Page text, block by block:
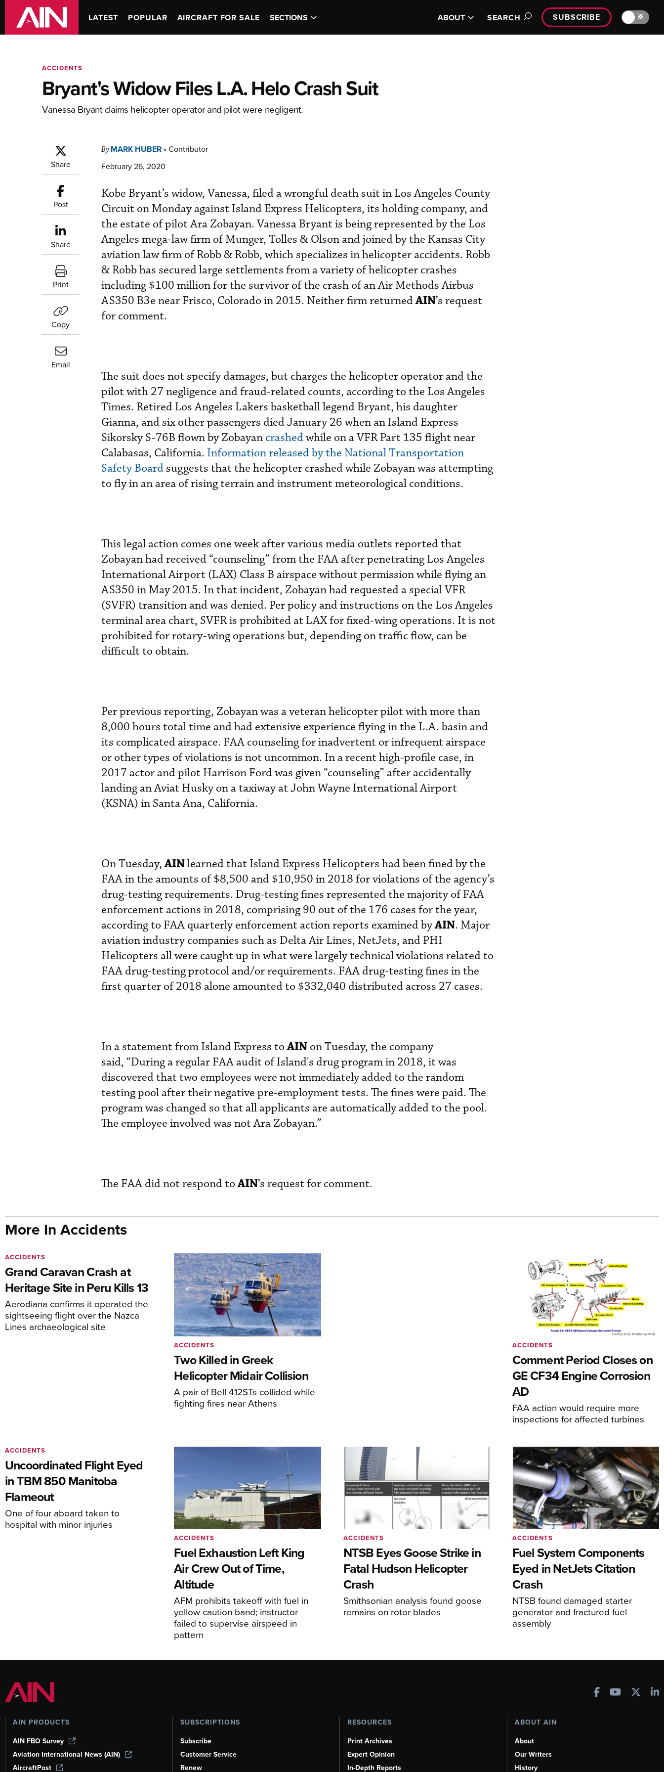
LATEST POPULAR AIRCRAFT FOR SALE SECTIONS ABOUT SEARCH SUBSCRIBE 🔆
ACCIDENTS
Bryant's Widow Files L.A. Helo Crash Suit
Vanessa Bryant claims helicopter operator and pilot were negligent.
Share
Post
Share
Print
Copy
Email
By MARK HUBER • Contributor
February 26, 2020
Kobe Bryant’s widow, Vanessa, filed a wrongful death suit in Los Angeles County
Circuit on Monday against Island Express Helicopters, its holding company, and
the estate of pilot Ara Zobayan. Vanessa Bryant is being represented by the Los
Angeles mega-law firm of Munger, Tolles & Olson and joined by the Kansas City
aviation law firm of Robb & Robb, which specializes in helicopter accidents. Robb
& Robb has secured large settlements from a variety of helicopter crashes
including $100 million for the survivor of the crash of an Air Methods Airbus
AS350 B3e near Frisco, Colorado in 2015. Neither firm returnedAIN’s request
for comment.
The suit does not specify damages, but charges the helicopter operator and the
pilot with 27 negligence and fraud-related counts, according to the Los Angeles
Times. Retired Los Angeles Lakers basketball legend Bryant, his daughter
Gianna, and six other passengers died January 26 when an Island Express
Sikorsky S-76B flown by Zobayan crashedwhile on a VFR Part 135 flight near
Calabasas, California. Information released by the National Transportation
Safety Board suggests that the helicopter crashed while Zobayan was attempting
to fly in an area of rising terrain and instrument meteorological conditions.
This legal action comes one week after various media outlets reported that
Zobayan had received “counseling” from the FAA after penetrating Los Angeles
International Airport (LAX) Class B airspace without permission while flying an
AS350 in May 2015. In that incident, Zobayan had requested a special VFR
(SVFR) transition and was denied. Per policy and instructions on the Los Angeles
terminal area chart, SVFR is prohibited at LAX for fixed-wing operations. It is not
prohibited for rotary-wing operations but, depending on traffic flow, can be
difficult to obtain.
Per previous reporting, Zobayan was a veteran helicopter pilot with more than
8,000 hours total time and had extensive experience flying in the L.A. basin and
its complicated airspace. FAA counseling for inadvertent or infrequent airspace
or other types of violations is not uncommon. In a recent high-profile case, in
2017 actor and pilot Harrison Ford was given “counseling” after accidentally
landing an Aviat Husky on a taxiway at John Wayne International Airport
(KSNA) in Santa Ana, California.
On Tuesday,AINlearned that Island Express Helicopters had been fined by the
FAA in the amounts of $8,500 and $10,950 in 2018 for violations of the agency’s
drug-testing requirements. Drug-testing fines represented the majority of FAA
enforcement actions in 2018, comprising 90 out of the 176 cases for the year,
according to FAA quarterly enforcement action reports examined byAIN. Major
aviation industry companies such as Delta Air Lines, NetJets, and PHI
Helicopters all were caught up in what were largely technical violations related to
FAA drug-testing protocol and/or requirements. FAA drug-testing fines in the
first quarter of 2018 alone amounted to $332,040 distributed across 27 cases.
In a statement from Island Express toAIN on Tuesday, the company
said, “During a regular FAA audit of Island's drug program in 2018, it was
discovered that two employees were not immediately added to the random
testing pool after their negative pre-employment tests. The fines were paid. The
program was changed so that all applicants are automatically added to the pool.
The employee involved was not Ara Zobayan.”
The FAA did not respond toAIN’s request for comment.
More In Accidents
Grand Caravan Crash at
Heritage Site in Peru Kills 13
Aerodiana confirms it operated the
sightseeing flight over the Nazca
Lines archaeological site
ACCIDENTS
Two Killed in Greek
Helicopter Midair Collision
A pair of Bell 412STs collided while
fighting fires near Athens
ACCIDENTS
Comment Period Closes on
GE CF34 Engine Corrosion
AD
FAA action would require more
inspections for affected turbines
ACCIDENTS
Uncoordinated Flight Eyed
in TBM 850 Manitoba
Flameout
One of four aboard taken to
hospital with minor injuries
ACCIDENTS
Fuel Exhaustion Left King
Air Crew Out of Time,
Altitude
AFM prohibits takeoff with fuel in
yellow caution band; instructor
failed to supervise airspeed in
pattern
ACCIDENTS
NTSB Eyes Goose Strike in
Fatal Hudson Helicopter
Crash
Smithsonian analysis found goose
remains on rotor blades
ACCIDENTS
Fuel System Components
Eyed in NetJets Citation
Crash
NTSB found damaged starter
generator and fractured fuel
assembly
ACCIDENTS
AIN PRODUCTS
AIN FBO Survey
Aviation International News (AIN)
AircraftPost
SUBSCRIPTIONS
Subscribe
Customer Service
Renew
RESOURCES
Print Archives
Expert Opinion
In-Depth Reports
ABOUT AIN
About
Our Writers
History